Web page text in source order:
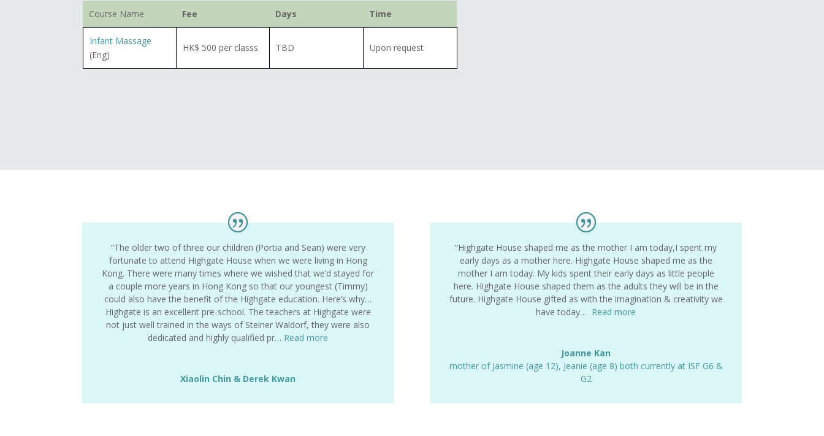
Course Name Fee Days Time
Infant Massage
(Eng)
HK$ 500 per classs TBD Upon request
“The older two of three our children (Portia and Sean) were very
fortunate to attend Highgate House when we were living in Hong
Kong. There were many times where we wished that we’d stayed for
a couple more years in Hong Kong so that our youngest (Timmy)
could also have the benefit of the Highgate education. Here’s why…
Highgate is an excellent pre-school. The teachers at Highgate were
not just well trained in the ways of Steiner Waldorf, they were also
dedicated and highly qualified pr… Read more
Xiaolin Chin & Derek Kwan
“Highgate House shaped me as the mother I am today,I spent my
early days as a mother here. Highgate House shaped me as the
mother I am today. My kids spent their early days as little people
here. Highgate House shaped them as the adults they will be in the
future. Highgate House gifted as with the imagination & creativity we
have today… Read more
Joanne Kan
mother of Jasmine (age 12), Jeanie (age 8) both currently at ISF G6 &
G2